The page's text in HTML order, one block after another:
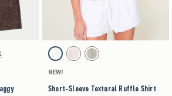
on the page to be updated.
swatches
swatch
Activating this element will cause content on the
Short-Sleeve Textural Ruffle Shirt swatches
White swatchLight Pink swatch
Lime Stripe swatch
NEW!
Short-Sleeve Textural Ruffle Shirt